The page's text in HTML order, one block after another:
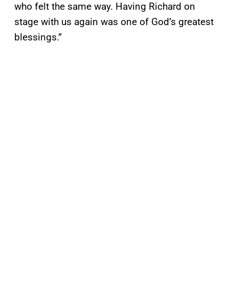
who felt the same way. Having Richard on
stage with us again was one of God’s greatest
blessings.”